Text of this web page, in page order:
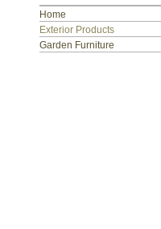
Home
Exterior Products
Garden Furniture